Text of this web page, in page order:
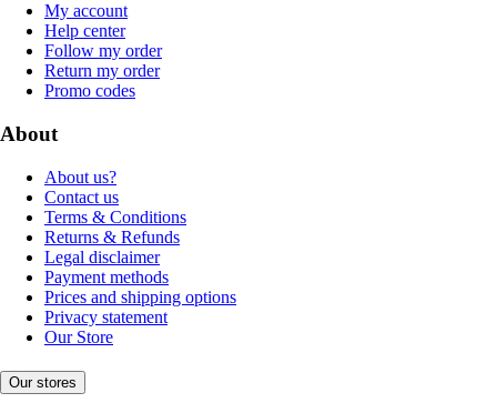
My account
Help center
Follow my order
Return my order
Promo codes
About
About us?
Contact us
Terms & Conditions
Returns & Refunds
Legal disclaimer
Payment methods
Prices and shipping options
Privacy statement
Our Store
Our stores